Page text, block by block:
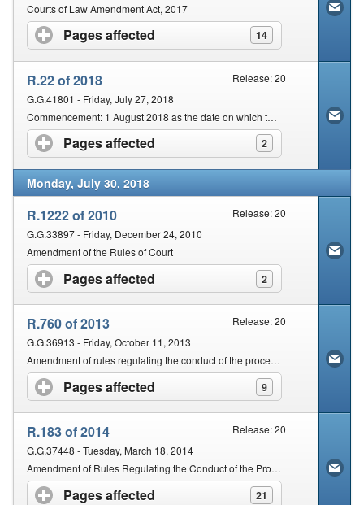
Courts of Law Amendment Act, 2017
Pages affected 14
click to expand contents
R.22 of 2018
Release: 20
G.G.41801 - Friday, July 27, 2018
Commencement: 1 August 2018 as the date on which the said Act, except section 14, comes into operation
Pages affected 2
click to expand contents
Monday, July 30, 2018
R.1222 of 2010
Release: 20
G.G.33897 - Friday, December 24, 2010
Amendment of the Rules of Court
Pages affected 2
click to expand contents
R.760 of 2013
Release: 20
G.G.36913 - Friday, October 11, 2013
Amendment of rules regulating the conduct of the proceedings of the Magistrates Courts of South Africa
Pages affected 9
click to expand contents
R.183 of 2014
Release: 20
G.G.37448 - Tuesday, March 18, 2014
Amendment of Rules Regulating the Conduct of the Proceedings of the Magistrateâ€™s Courts of South Africa
Pages affected 21
click to expand contents